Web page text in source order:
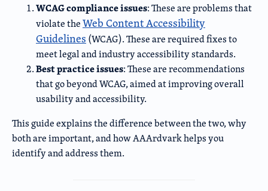
WCAG compliance issues: These are problems that
violate theWeb Content Accessibility
Guidelines (WCAG). These are required fixes to
meet legal and industry accessibility standards.
Best practice issues: These are recommendations
that go beyond WCAG, aimed at improving overall
usability and accessibility.
This guide explains the difference between the two, why
both are important, and how AAArdvark helps you
identify and address them.